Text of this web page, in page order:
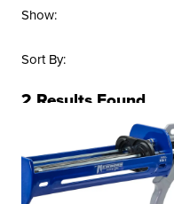
Show
Sort By
2 Results Found
Kraft Tool Co.
Newborn